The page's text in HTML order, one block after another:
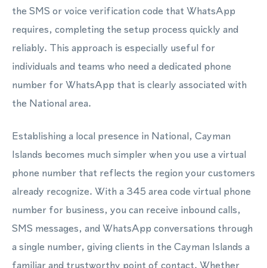
the SMS or voice verification code that WhatsApp
requires, completing the setup process quickly and
reliably. This approach is especially useful for
individuals and teams who need a dedicated phone
number for WhatsApp that is clearly associated with
the National area.
Establishing a local presence in National, Cayman
Islands becomes much simpler when you use a virtual
phone number that reflects the region your customers
already recognize. With a 345 area code virtual phone
number for business, you can receive inbound calls,
SMS messages, and WhatsApp conversations through
a single number, giving clients in the Cayman Islands a
familiar and trustworthy point of contact. Whether